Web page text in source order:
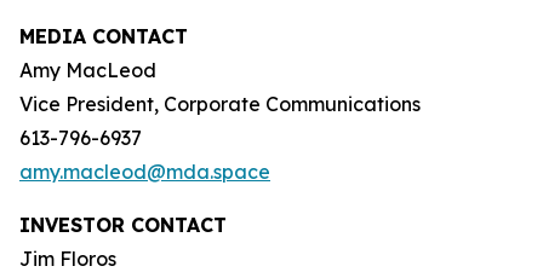
MEDIA CONTACT
Amy MacLeod
Vice President, Corporate Communications
613-796-6937
amy.macleod@mda.space
INVESTOR CONTACT
Jim Floros